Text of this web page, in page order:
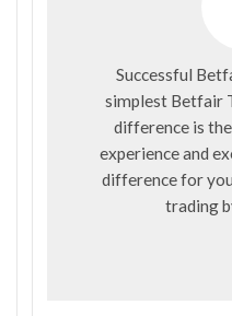
Successful
simplest Betfair
difference is
experience and
difference for
trading